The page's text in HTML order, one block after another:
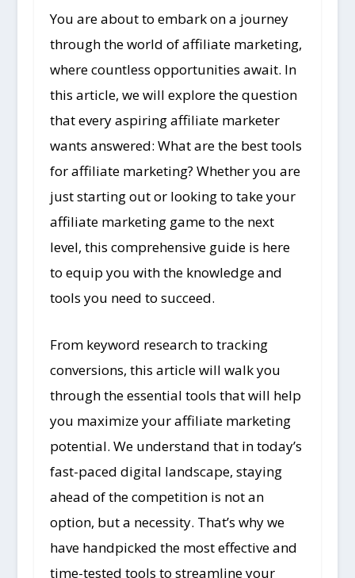
You are about to embark on a journey
through the world of affiliate marketing,
where countless opportunities await. In
this article, we will explore the question
that every aspiring affiliate marketer
wants answered: What are the best tools
for affiliate marketing? Whether you are
just starting out or looking to take your
affiliate marketing game to the next
level, this comprehensive guide is here
to equip you with the knowledge and
tools you need to succeed.
From keyword research to tracking
conversions, this article will walk you
through the essential tools that will help
you maximize your affiliate marketing
potential. We understand that in today’s
fast-paced digital landscape, staying
ahead of the competition is not an
option, but a necessity. That’s why we
have handpicked the most effective and
time-tested tools to streamline your